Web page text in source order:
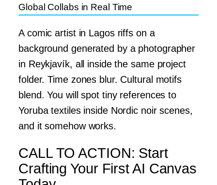
Global Collabs in Real Time
A comic artist in Lagos riffs on a
background generated by a photographer
in Reykjavík, all inside the same project
folder. Time zones blur. Cultural motifs
blend. You will spot tiny references to
Yoruba textiles inside Nordic noir scenes,
and it somehow works.
CALL TO ACTION: Start
Crafting Your First AI Canvas